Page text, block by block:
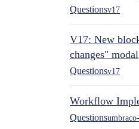
Questionsv17
V17: New
changes" modal
Questionsv17
Workflow
Questions